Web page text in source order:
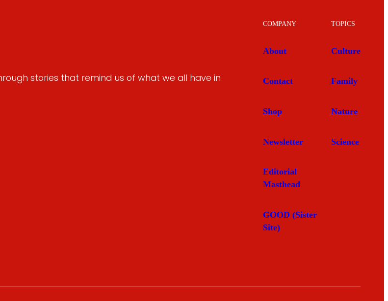
stories that remind us of what we all have in
COMPANY
About
Contact
Shop
Newsletter
Editorial
Masthead
GOOD (Sister
Site)
TOPICS
Culture
Family
Nature
Science